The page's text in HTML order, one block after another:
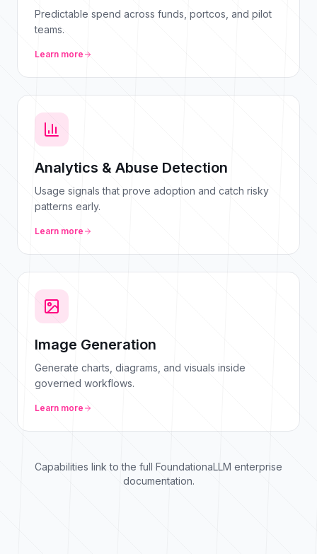
Predictable spend across funds, portcos, and pilot
teams.
Learn more
Analytics & Abuse Detection
Usage signals that prove adoption and catch risky
patterns early.
Learn more
Image Generation
Generate charts, diagrams, and visuals inside
governed workflows.
Learn more
Capabilities link to the full FoundationaLLM enterprise
documentation.